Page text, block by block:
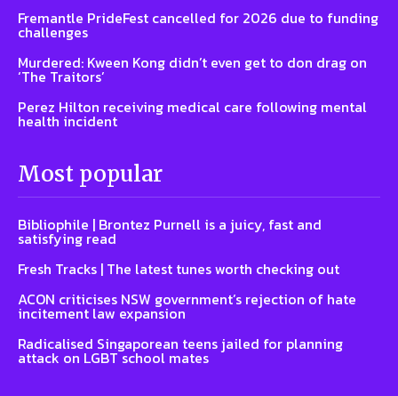
Fremantle PrideFest cancelled for 2026 due to funding
challenges
Murdered: Kween Kong didn’t even get to don drag on
‘The Traitors’
Perez Hilton receiving medical care following mental
health incident
Most popular
Bibliophile | Brontez Purnell is a juicy, fast and
satisfying read
Fresh Tracks | The latest tunes worth checking out
ACON criticises NSW government’s rejection of hate
incitement law expansion
Radicalised Singaporean teens jailed for planning
attack on LGBT school mates